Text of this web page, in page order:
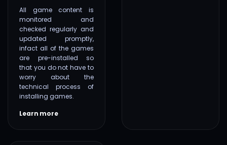
All game content is
monitored and
checked regularly and
updated promptly,
infact all of the games
are pre-installed so
that you do not have to
worry about the
technical process of
installing games.
Learn more